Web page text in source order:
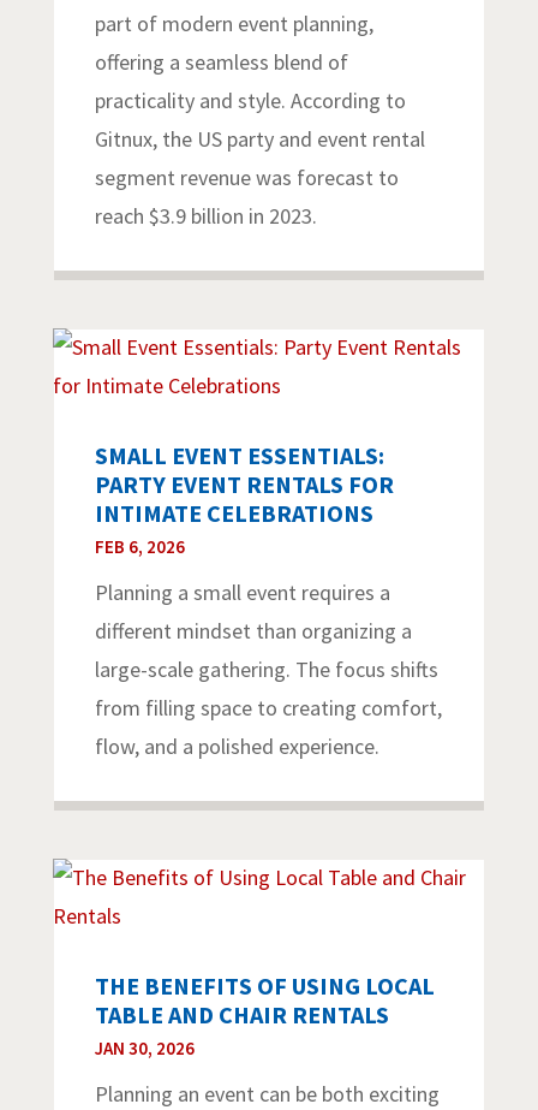
part of modern event planning,
offering a seamless blend of
practicality and style. According to
Gitnux, the US party and event rental
segment revenue was forecast to
reach $3.9 billion in 2023.
SMALL EVENT ESSENTIALS:
PARTY EVENT RENTALS FOR
INTIMATE CELEBRATIONS
FEB 6, 2026
Planning a small event requires a
different mindset than organizing a
large-scale gathering. The focus shifts
from filling space to creating comfort,
flow, and a polished experience.
THE BENEFITS OF USING LOCAL
TABLE AND CHAIR RENTALS
JAN 30, 2026
Planning an event can be both exciting